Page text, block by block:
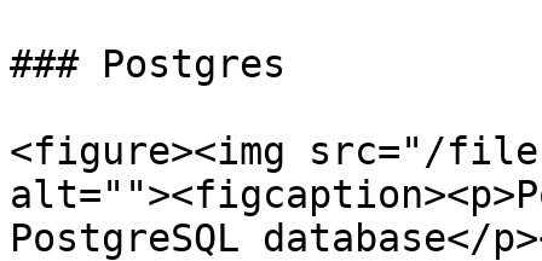
### Postgres
<figure><img src="/files/
PostgreSQL